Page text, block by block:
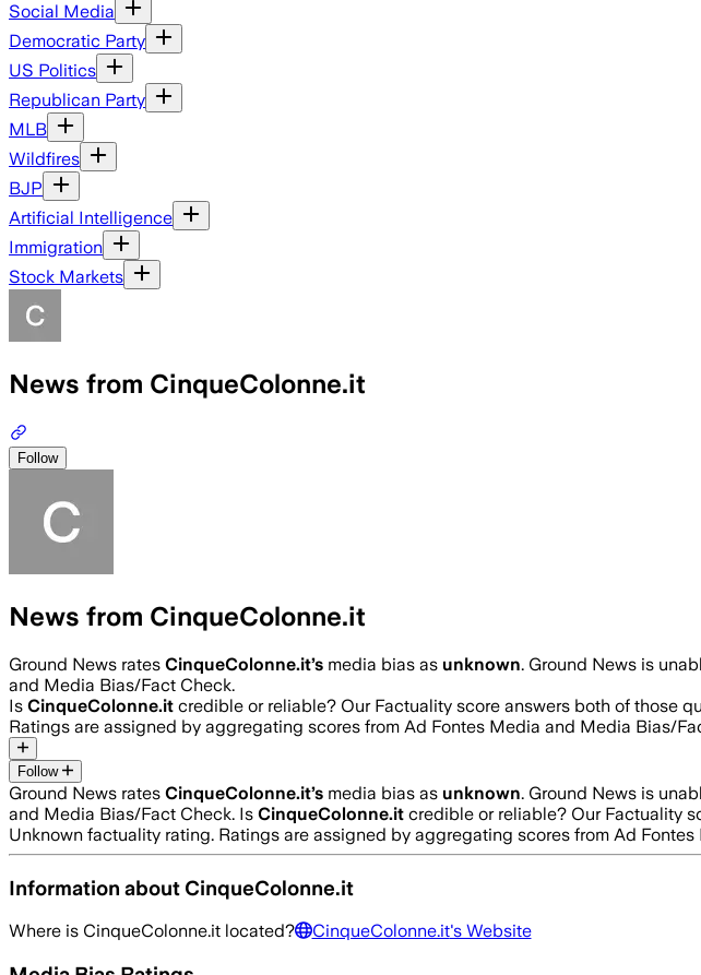
Social Media
Democratic Party
US Politics
Republican Party
MLB
Wildfires
BJP
Artificial Intelligence
Immigration
Stock Markets
News from CinqueColonne.it
Follow
News from CinqueColonne.it
Ground News rates CinqueColonne.it’s media bias as unknown. Ground News is
and Media Bias/Fact Check.
Is CinqueColonne.it credible or reliable? Our Factuality score answers both of those
Ratings are assigned by aggregating scores from Ad Fontes Media and Media Bias/
Follow
Ground News rates CinqueColonne.it’s media bias as unknown. Ground News is
and Media Bias/Fact Check. Is CinqueColonne.it credible or reliable? Our Factuality
Unknown factuality rating. Ratings are assigned by aggregating scores from Ad
Information about CinqueColonne.it
Where is CinqueColonne.it located? CinqueColonne.it's Website